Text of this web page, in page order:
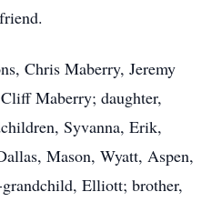
Chris Maberry, Jeremy
Maberry; daughter,
Syvanna, Erik,
Mason, Wyatt, Aspen,
Elliott; brother,